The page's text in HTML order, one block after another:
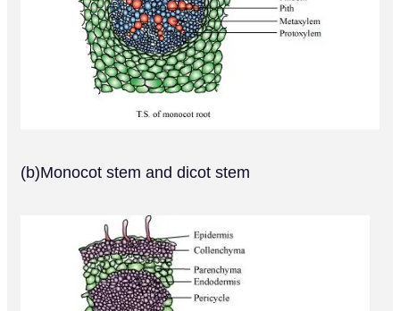
(b)Monocot stem and dicot stem